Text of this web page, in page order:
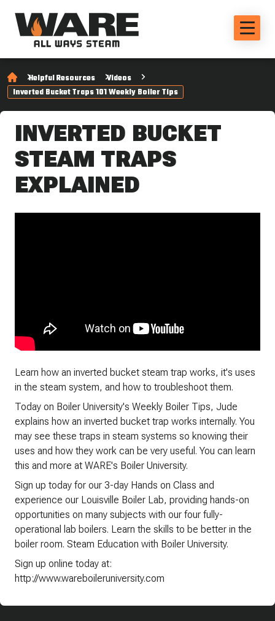
Helpful Resources
Videos
Inverted Bucket Traps 101 Weekly Boiler Tips
INVERTED BUCKET
STEAM TRAPS
EXPLAINED
Learn how an inverted bucket steam trap works, it's uses
in the steam system, and how to troubleshoot them.
Today on Boiler University's Weekly Boiler Tips, Jude
explains how an inverted bucket trap works internally. You
may see these traps in steam systems so knowing their
uses and how they work can be very useful. You can learn
this and more at WARE's Boiler University.
Sign up today for our 3-day Hands on Class and
experience our Louisville Boiler Lab, providing hands-on
opportunities on many subjects with our four fully-
operational lab boilers. Learn the skills to be better in the
boiler room. Steam Education with Boiler University.
Sign up online today at:
http://www.wareboileruniversity.com